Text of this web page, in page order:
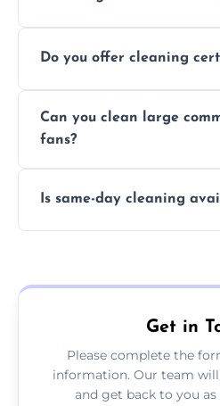
and condition.
Do you offer cleaning
insurance and
Can you clean large
fans?
sizes.
Is same-day cleaning
Get in
Please complete the
information. Our team
and get back to you as